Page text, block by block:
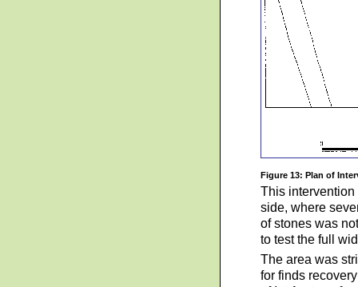
Figure 13: Plan of
This intervention
side, where
of stones was
to test the full
The area was
for finds